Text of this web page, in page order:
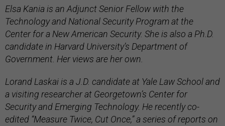
Elsa Kania is an Adjunct Senior Fellow with the
Technology and National Security Program at the
Center for a New American Security. She is also a Ph.D.
candidate in Harvard University’s Department of
Government. Her views are her own.
Lorand Laskai is a J.D. candidate at Yale Law School and
a visiting researcher at Georgetown’s Center for
Security and Emerging Technology. He recently co-
edited “Measure Twice, Cut Once,” a series of reports on